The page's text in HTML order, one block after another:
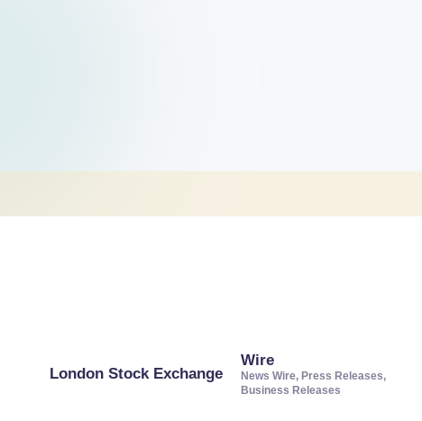
London Stock Exchange
Wire
News Wire, Press Releases,
Business Releases